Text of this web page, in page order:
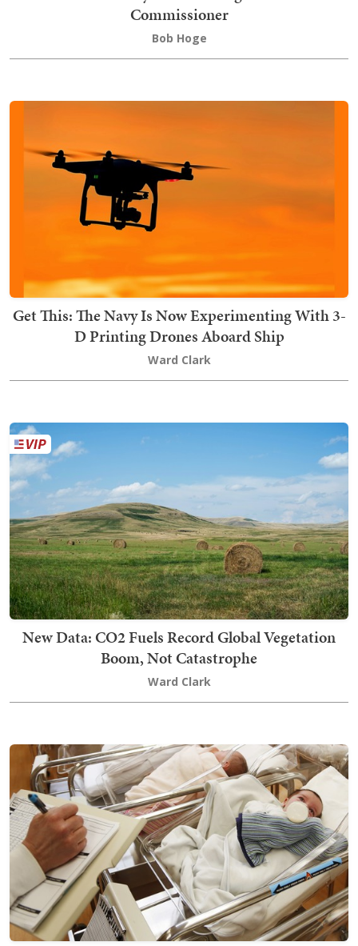
Commissioner
Bob Hoge
Get This: The Navy Is Now Experimenting With 3-
D Printing Drones Aboard Ship
Ward Clark
New Data: CO2 Fuels Record Global Vegetation
Boom, Not Catastrophe
Ward Clark